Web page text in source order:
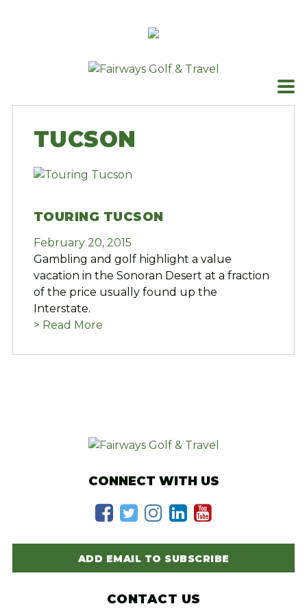
TUCSON
TOURING TUCSON
February 20, 2015
Gambling and golf highlight a value
vacation in the Sonoran Desert at a fraction
of the price usually found up the
Interstate.
> Read More
CONNECT WITH US
ADD EMAIL TO SUBSCRIBE
CONTACT US